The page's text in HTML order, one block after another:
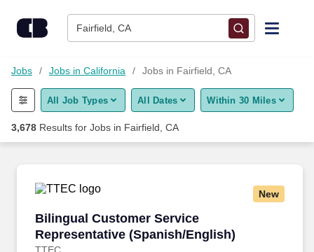
Fairfield, CA
Find Jobs
Upload Resume
Career Advice
Employers / Post Job
Jobs Jobs in California Jobs in Fairfield, CA
All Job Types All Dates Within 30 Miles
3,678 Results for Jobs in Fairfield, CA
New
Bilingual Customer Service
Representative (Spanish/English)
Bilingual Customer Service Representative